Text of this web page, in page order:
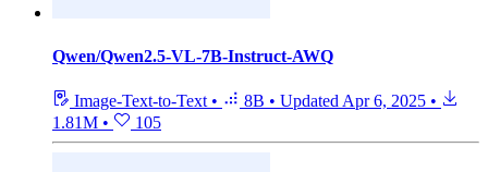
Qwen/Qwen2.5-VL-7B-Instruct-AWQ
Image-Text-to-Text • 8B • Updated Apr 6, 2025 •
1.81M • 105